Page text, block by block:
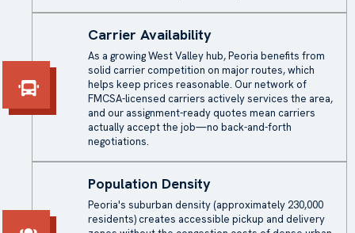
Carrier Availability
As a growing West Valley hub, Peoria benefits from
solid carrier competition on major routes, which
helps keep prices reasonable. Our network of
FMCSA-licensed carriers actively services the area,
and our assignment-ready quotes mean carriers
actually accept the job—no back-and-forth
negotiations.
Population Density
Peoria's suburban density (approximately 230,000
residents) creates accessible pickup and delivery